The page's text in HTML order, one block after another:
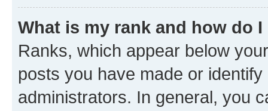
What is my rank and how do
Ranks, which appear below
posts you have made or
administrators. In general, you